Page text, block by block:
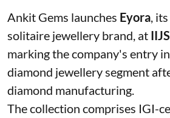
Ankit Gems launches Eyora ,
solitaire jewellery brand, at
marking the company's entry
diamond jewellery segment
diamond manufacturing.
The collection comprises IGI-